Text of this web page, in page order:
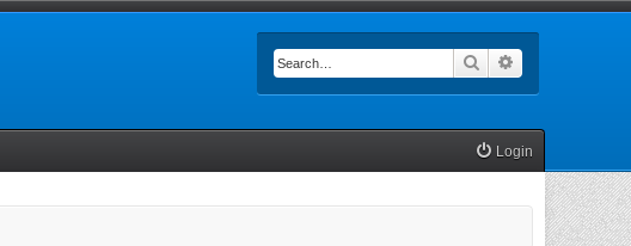
Search
Login